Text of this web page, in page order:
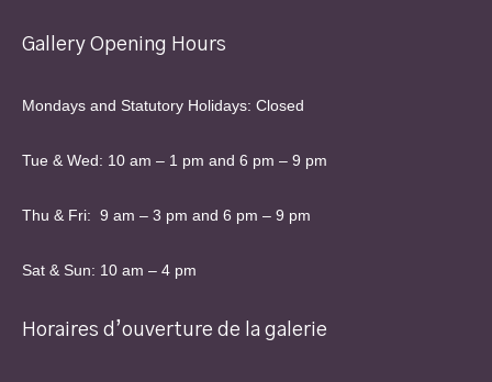
Gallery Opening Hours
Mondays and Statutory Holidays: Closed
Tue & Wed: 10 am – 1 pm and 6 pm – 9 pm
Thu & Fri: 9 am – 3 pm and 6 pm – 9 pm
Sat & Sun: 10 am – 4 pm
Horaires d’ouverture de la galerie